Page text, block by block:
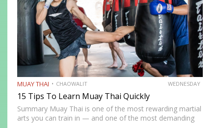
MUAY THAI CHAOWALIT WEDNESDAY
15 Tips To Learn Muay Thai Quickly
Summary Muay Thai is one of the most rewarding martial
arts you can train in — and one of the most demanding